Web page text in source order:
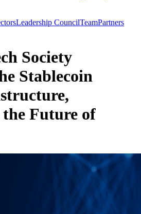
Leadership Council​Team​Partners​
Society
Stablecoin
Future of